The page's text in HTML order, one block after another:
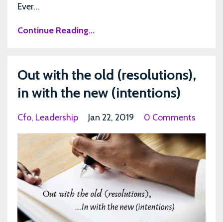
Ever...
Continue Reading...
Out with the old (resolutions),
in with the new (intentions)
Cfo Leadership Jan 22, 2019 0 Comments